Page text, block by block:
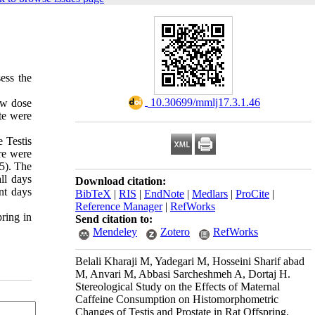
‎ 10.30699/mmlj17.3.1.46
Download citation:
BibTeX | RIS | EndNote | Medlars | ProCite |
Reference Manager| RefWorks
Send citation to:
Mendeley
Zotero RefWorks
Belali Kharaji M, Yadegari M, Hosseini Sharif abad
M, Anvari M, Abbasi Sarcheshmeh A, Dortaj H.
Stereological Study on the Effects of Maternal
Caffeine Consumption on Histomorphometric
Changes of Testis and Prostate in Rat Offspring.
the
dose
were
Testis
were
The
days
days
in